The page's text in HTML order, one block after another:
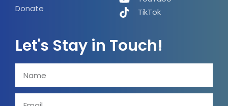
Donate
TikTok
Let's Stay in Touch!